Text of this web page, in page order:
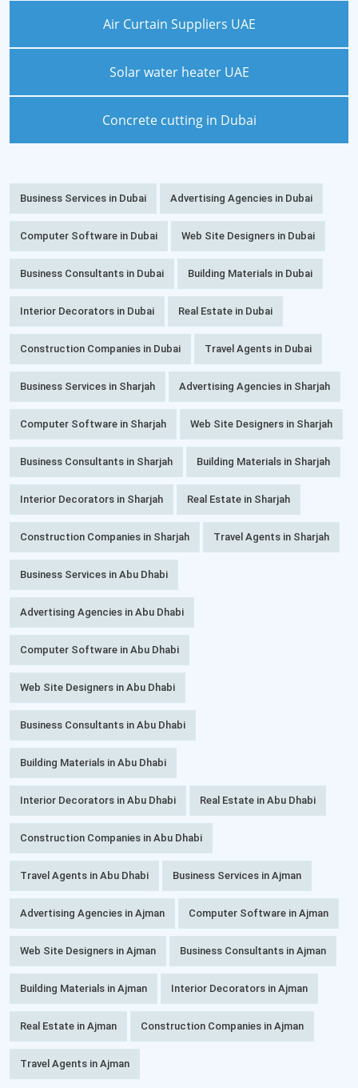
Air Curtain Suppliers UAE
Solar water heater UAE
Concrete cutting in Dubai
Business Services in Dubai Advertising Agencies in Dubai
Computer Software in Dubai Web Site Designers in Dubai
Business Consultants in Dubai Building Materials in Dubai
Interior Decorators in Dubai Real Estate in Dubai
Construction Companies in Dubai Travel Agents in Dubai
Business Services in Sharjah Advertising Agencies in Sharjah
Computer Software in Sharjah Web Site Designers in Sharjah
Business Consultants in Sharjah Building Materials in Sharjah
Interior Decorators in Sharjah Real Estate in Sharjah
Construction Companies in Sharjah Travel Agents in Sharjah
Business Services in Abu Dhabi
Advertising Agencies in Abu Dhabi
Computer Software in Abu Dhabi
Web Site Designers in Abu Dhabi
Business Consultants in Abu Dhabi
Building Materials in Abu Dhabi
Interior Decorators in Abu Dhabi Real Estate in Abu Dhabi
Construction Companies in Abu Dhabi
Travel Agents in Abu Dhabi Business Services in Ajman
Advertising Agencies in Ajman Computer Software in Ajman
Web Site Designers in Ajman Business Consultants in Ajman
Building Materials in Ajman Interior Decorators in Ajman
Real Estate in Ajman Construction Companies in Ajman
Travel Agents in Ajman